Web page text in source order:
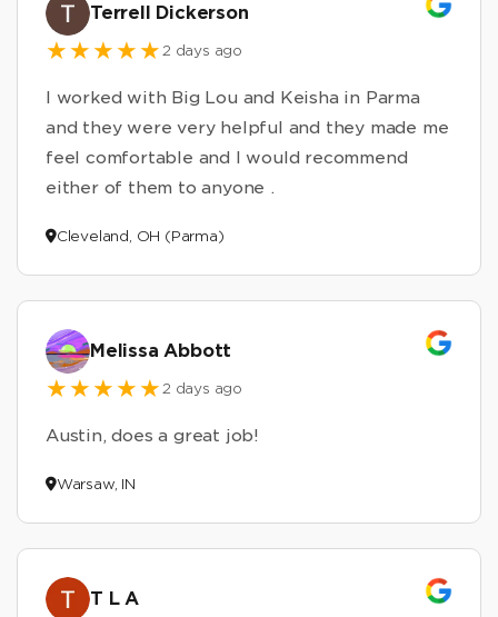
Terrell Dickerson
2 days ago
I worked with Big Lou and Keisha in Parma
and they were very helpful and they made me
feel comfortable and I would recommend
either of them to anyone .
Cleveland, OH (Parma)
Melissa Abbott
2 days ago
Austin, does a great job!
Warsaw, IN
T L A